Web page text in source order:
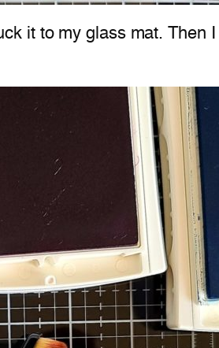
it to my glass mat. Then